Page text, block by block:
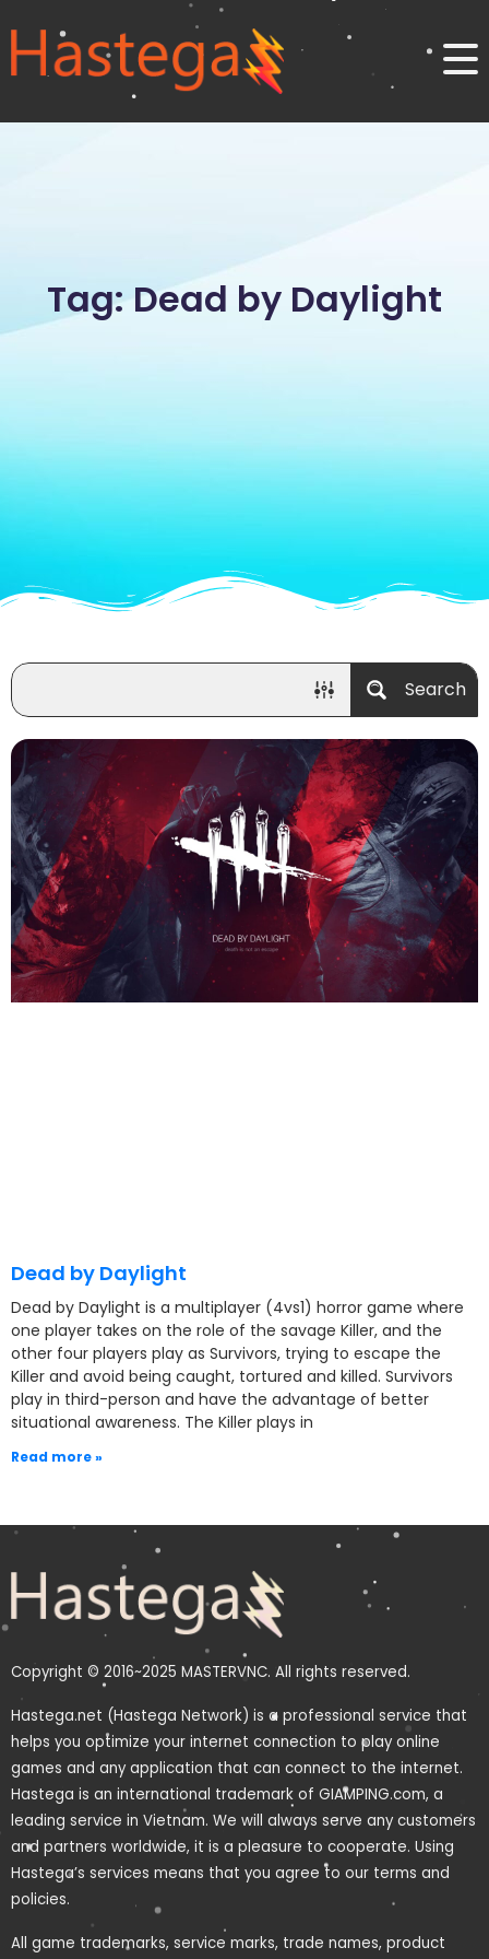
Tag: Dead by Daylight
Search
Dead by Daylight
Dead by Daylight is a multiplayer (4vs1) horror game where
one player takes on the role of the savage Killer, and the
other four players play as Survivors, trying to escape the
Killer and avoid being caught, tortured and killed. Survivors
play in third-person and have the advantage of better
situational awareness. The Killer plays in
Read more »
Copyright © 2016~2025 MASTERVNC. All rights reserved.
Hastega.net (Hastega Network) is a professional service that
helps you optimize your internet connection to play online
games and any application that can connect to the internet.
Hastega is an international trademark of GIAMPING.com, a
leading service in Vietnam. We will always serve any customers
and partners worldwide, it is a pleasure to cooperate. Using
Hastega’s services means that you agree to our terms and
policies.
All game trademarks, service marks, trade names, product